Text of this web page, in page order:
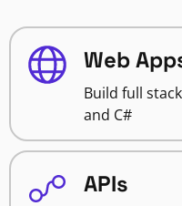
Web
Build full
and C#
APIs